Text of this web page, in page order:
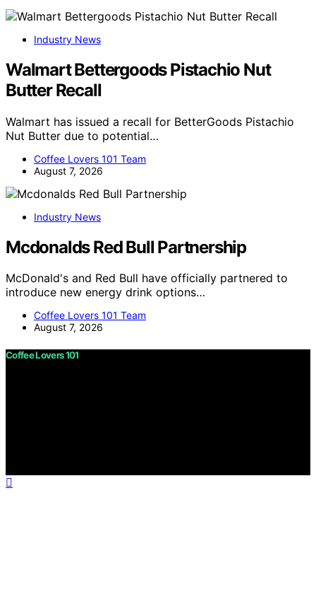
Industry News
Walmart Bettergoods Pistachio Nut
Butter Recall
Walmart has issued a recall for BetterGoods Pistachio
Nut Butter due to potential…
Coffee Lovers 101 Team
August 7, 2026
Industry News
Mcdonalds Red Bull Partnership
McDonald's and Red Bull have officially partnered to
introduce new energy drink options…
Coffee Lovers 101 Team
August 7, 2026
Coffee Lovers 101